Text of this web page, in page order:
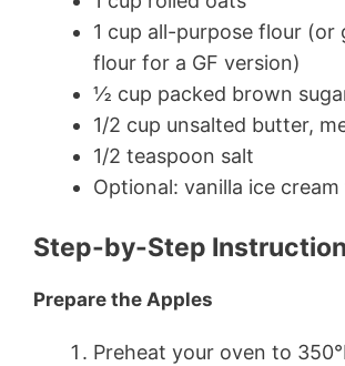
1 cup all-purpose flour (or
flour for a GF version)
½ cup packed brown
1/2 cup unsalted butter,
1/2 teaspoon salt
Optional: vanilla ice
Step-by-Step
Prepare the Apples
Preheat your oven to